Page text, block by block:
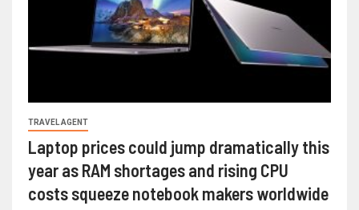
TRAVEL AGENT
Laptop prices could jump dramatically this
year as RAM shortages and rising CPU
costs squeeze notebook makers worldwide